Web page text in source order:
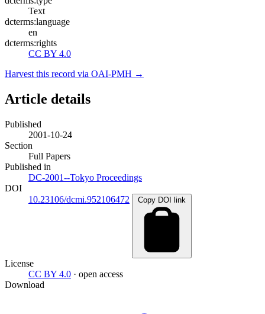
Text
dcterms:language
en
dcterms:rights
CC BY 4.0
Harvest this record via OAI-PMH →
Article details
Published
2001-10-24
Section
Full Papers
Published in
DC-2001--Tokyo Proceedings
DOI
10.23106/dcmi.952106472
Copy DOI link
License
CC BY 4.0 · open access
Download